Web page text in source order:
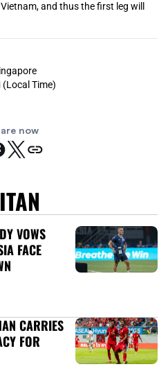
and thus the first leg will
(Local Time)
now
VOWS
FACE
CARRIES
FOR